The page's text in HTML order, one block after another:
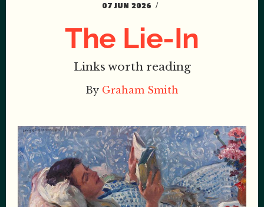
07 JUN 2026
The Lie-In
Links worth reading
By Graham Smith